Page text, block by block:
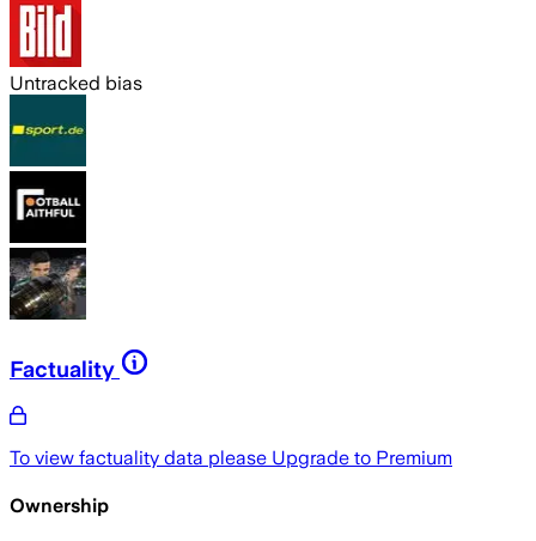
Untracked bias
Factuality
To view factuality data please Upgrade to Premium
Ownership